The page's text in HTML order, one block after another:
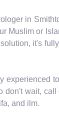
in
Muslim or
it's
wait,
and ilm.